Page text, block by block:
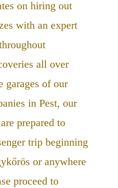
on hiring out
with an expert
all over
garages of our
in Pest, our
prepared to
trip beginning
or anywhere
proceed to